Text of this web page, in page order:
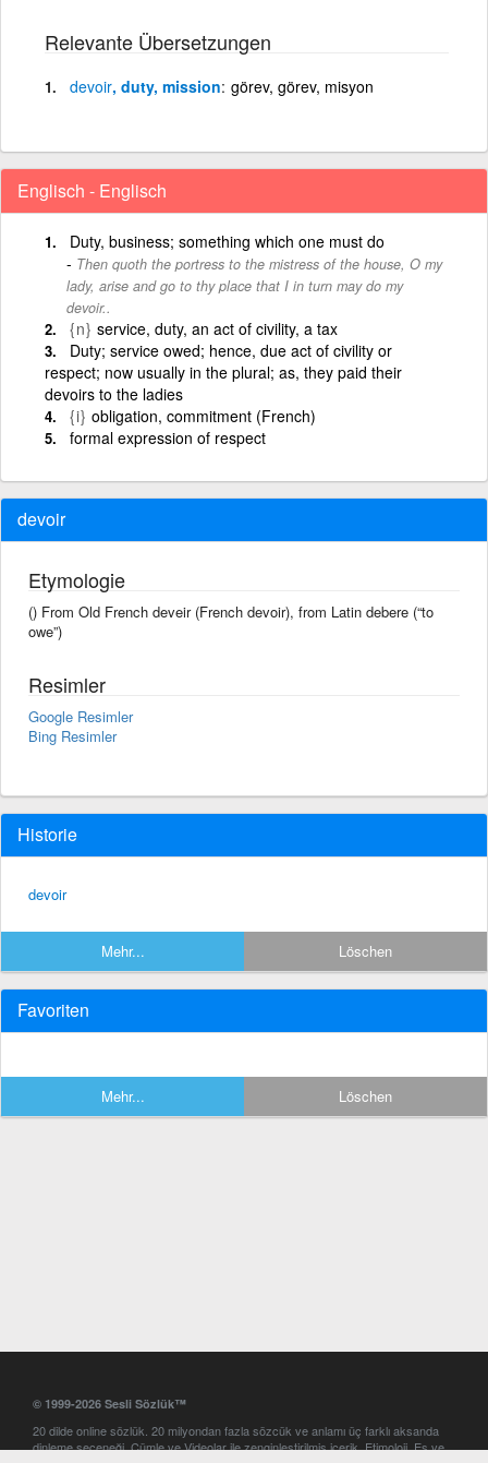
Relevante Übersetzungen
devoir, duty, mission görev, görev, misyon
Englisch - Englisch
Duty, business; something which one must do
Then quoth the portress to the mistress of the house, O my
lady, arise and go to thy place that I in turn may do my
devoir..
{n} service, duty, an act of civility, a tax
Duty; service owed; hence, due act of civility or
respect; now usually in the plural; as, they paid their
devoirs to the ladies
{i} obligation, commitment (French)
formal expression of respect
devoir
Etymologie
() From Old French deveir (French devoir), from Latin debere (“to
owe”)
Resimler
Google Resimler
Bing Resimler
Historie
devoir
Mehr... Löschen
Favoriten
Mehr... Löschen
© 1999-2026 Sesli Sözlük™
20 dilde online sözlük. 20 milyondan fazla sözcük ve anlamı üç farklı aksanda
dinleme seçeneği. Cümle ve Videolar ile zenginleştirilmiş içerik. Etimoloji, Eş ve